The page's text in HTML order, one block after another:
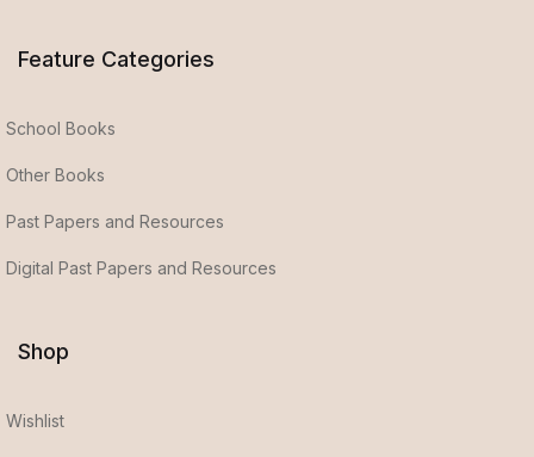
Feature Categories
School Books
Other Books
Past Papers and Resources
Digital Past Papers and Resources
Shop
Wishlist